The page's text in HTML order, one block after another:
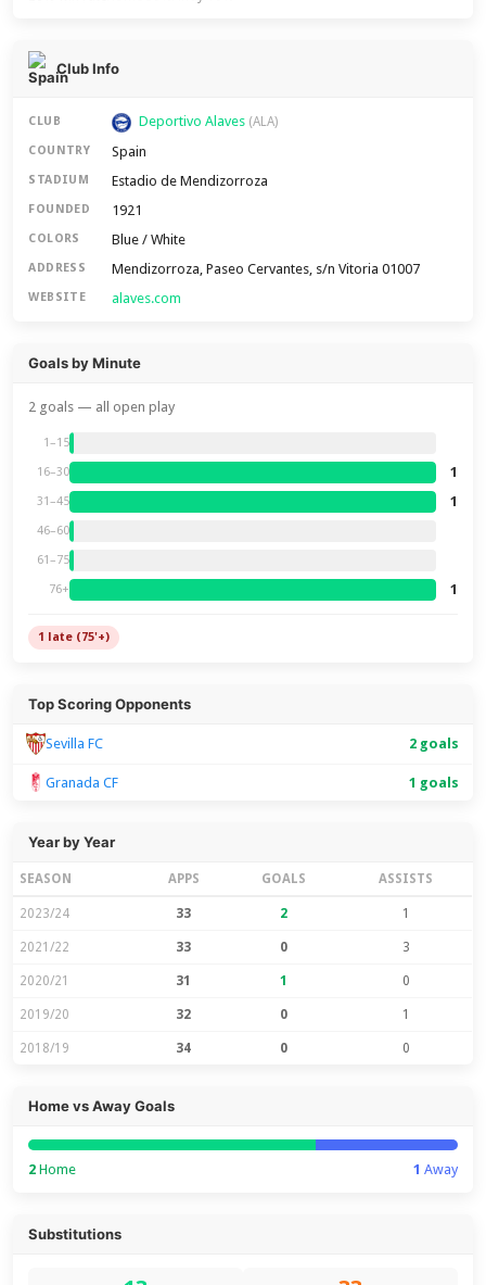
Club Info
CLUB Deportivo Alaves (ALA)
COUNTRY Spain
STADIUM Estadio de Mendizorroza
FOUNDED 1921
COLORS Blue / White
ADDRESS Mendizorroza, Paseo Cervantes, s/n Vitoria 01007
WEBSITE alaves.com
Goals by Minute
2 goals — all open play
1–15
16–30 1
31–45 1
46–60
61–75
76+ 1
1 late (75'+)
Top Scoring Opponents
Sevilla FC 2 goals
Granada CF 1 goals
Year by Year
SEASON APPS GOALS ASSISTS
2023/24 33 2 1
2021/22 33 0 3
2020/21 31 1 0
2019/20 32 0 1
2018/19 34 0 0
Home vs Away Goals
2 Home 1 Away
Substitutions